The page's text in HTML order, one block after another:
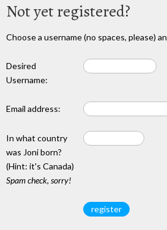
Not yet registered?
Choose a username (no spaces, please)
Desired
Username:
Email address:
In what country
was Joni born?
(Hint: it's Canada)
Spam check, sorry!